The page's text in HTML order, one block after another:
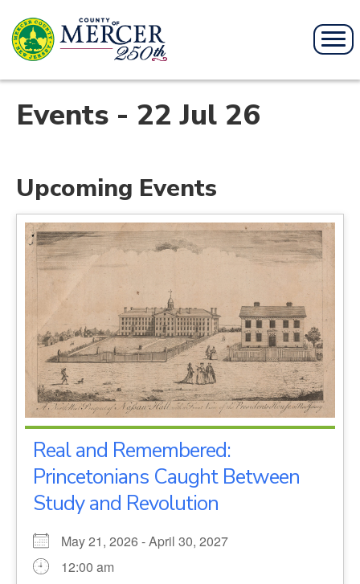
Events - 22 Jul 26
Upcoming Events
Real and Remembered:
Princetonians Caught Between
Study and Revolution
May 21, 2026 - April 30, 2027
12:00 am